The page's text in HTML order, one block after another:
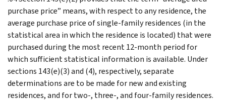
purchase price” means, with respect to any residence, the
average purchase price of single-family residences (in the
statistical area in which the residence is located) that were
purchased during the most recent 12-month period for
which sufficient statistical information is available. Under
sections 143(e)(3) and (4), respectively, separate
determinations are to be made for new and existing
residences, and for two-, three-, and four-family residences.